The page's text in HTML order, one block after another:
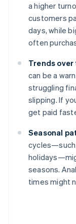
a higher
customers
days, while
often
Trends over
can be a
struggling
slipping. If
get paid
Seasonal
cycles—such
seasons.
times might